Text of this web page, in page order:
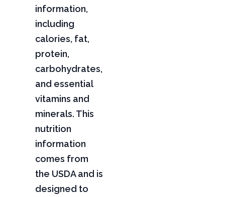
information,
including
calories, fat,
protein,
carbohydrates,
and essential
vitamins and
minerals. This
nutrition
information
comes from
the USDA and is
designed to